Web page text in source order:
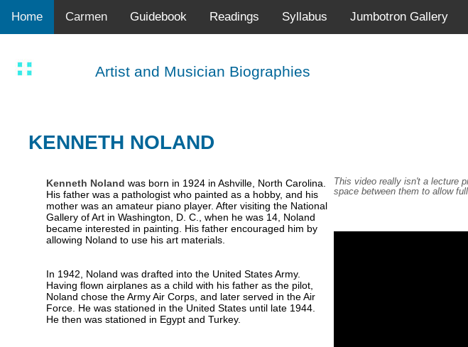
Home Carmen Guidebook Readings Syllabus Jumbotron Gallery
Artist and Musician Biographies
KENNETH NOLAND
This video really isn't a lecture
space between them to allow
Kenneth Noland was born in 1924 in Ashville, North Carolina.
His father was a pathologist who painted as a hobby, and his
mother was an amateur piano player. After visiting the National
Gallery of Art in Washington, D. C., when he was 14, Noland
became interested in painting. His father encouraged him by
allowing Noland to use his art materials.
In 1942, Noland was drafted into the United States Army.
Having flown airplanes as a child with his father as the pilot,
Noland chose the Army Air Corps, and later served in the Air
Force. He was stationed in the United States until late 1944.
He then was stationed in Egypt and Turkey.